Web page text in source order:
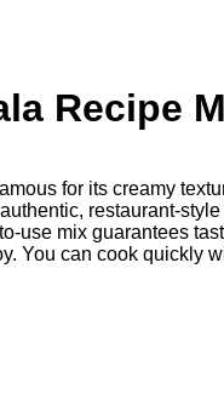
Recipe
for its creamy
restaurant-
use mix guarantees
You can cook